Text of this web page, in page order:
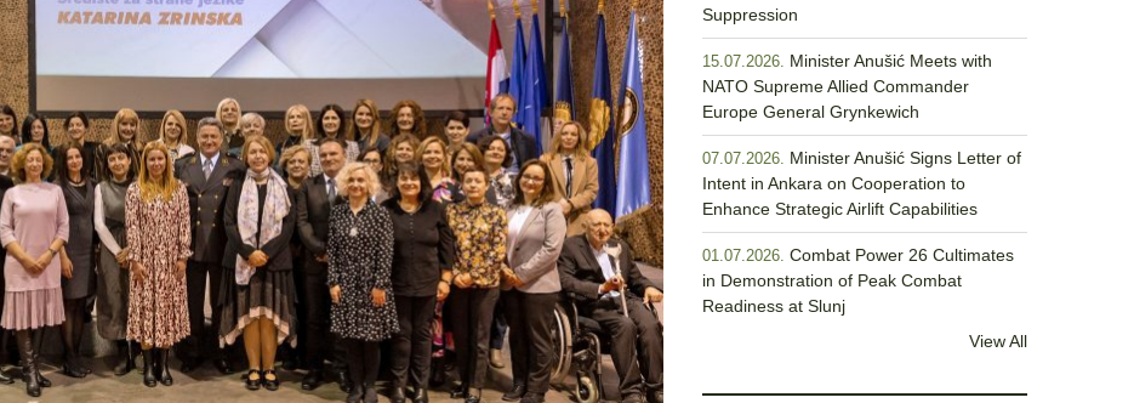
Suppression
15.07.2026. Minister Anušić Meets with
NATO Supreme Allied Commander
Europe General Grynkewich
07.07.2026. Minister Anušić Signs Letter of
Intent in Ankara on Cooperation to
Enhance Strategic Airlift Capabilities
01.07.2026. Combat Power 26 Cultimates
in Demonstration of Peak Combat
Readiness at Slunj
View All